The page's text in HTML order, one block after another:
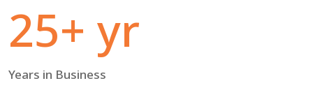
25+ yr
Years in Business